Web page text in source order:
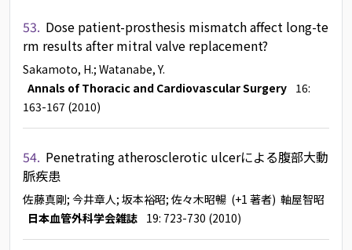
53. Dose patient-prosthesis mismatch affect long-te
rm results after mitral valve replacement?
Sakamoto, H.; Watanabe, Y.
Annals of Thoracic and Cardiovascular Surgery 16:
163-167 (2010)
54. Penetrating atherosclerotic ulcerによる腹部大動
脈疾患
佐藤真剛; 今井章人; 坂本裕昭; 佐々木昭暢 (+1 著者) 軸屋智昭
日本血管外科学会雑誌 19: 723-730 (2010)